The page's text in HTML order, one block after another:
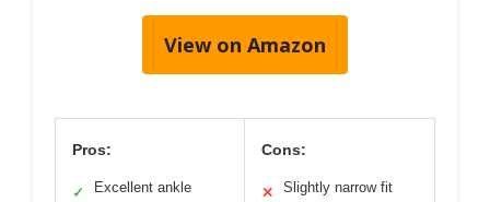
View on Amazon
Pros:
✓
Excellent ankle
Cons:
✕ Slightly narrow fit